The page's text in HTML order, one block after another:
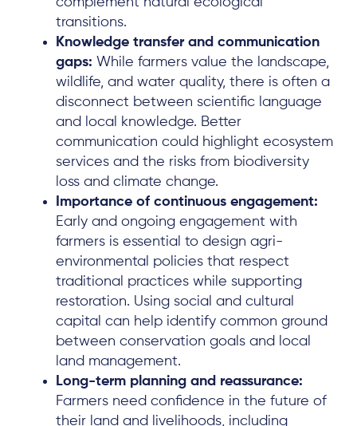
transitions.
Knowledge transfer and communication
gaps: While farmers value the landscape,
wildlife, and water quality, there is often a
disconnect between scientific language
and local knowledge. Better
communication could highlight ecosystem
services and the risks from biodiversity
loss and climate change.
Importance of continuous engagement:
Early and ongoing engagement with
farmers is essential to design agri-
environmental policies that respect
traditional practices while supporting
restoration. Using social and cultural
capital can help identify common ground
between conservation goals and local
land management.
Long-term planning and reassurance:
Farmers need confidence in the future of
their land and livelihoods, including